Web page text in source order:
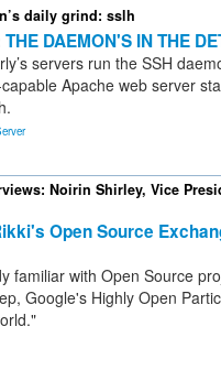
daily grind: sslh
THE DAEMON'S IN THE
servers run the SSH
Apache web server
Noirin Shirley, Vice
Open Source
familiar with Open Source
Google's Highly Open